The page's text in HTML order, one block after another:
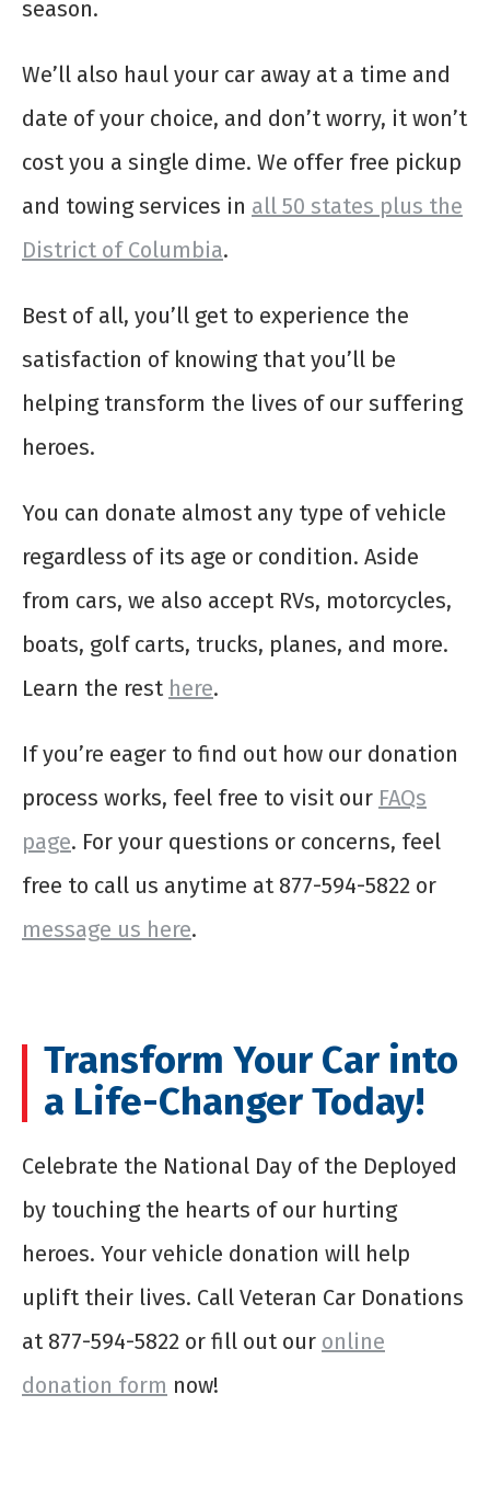
season.
We’ll also haul your car away at a time and
date of your choice, and don’t worry, it won’t
cost you a single dime. We offer free pickup
and towing services in all 50 states plus the
District of Columbia.
Best of all, you’ll get to experience the
satisfaction of knowing that you’ll be
helping transform the lives of our suffering
heroes.
You can donate almost any type of vehicle
regardless of its age or condition. Aside
from cars, we also accept RVs, motorcycles,
boats, golf carts, trucks, planes, and more.
Learn the rest here.
If you’re eager to find out how our donation
process works, feel free to visit our FAQs
page. For your questions or concerns, feel
free to call us anytime at 877-594-5822 or
message us here.
Transform Your Car into
a Life-Changer Today!
Celebrate the National Day of the Deployed
by touching the hearts of our hurting
heroes. Your vehicle donation will help
uplift their lives. Call Veteran Car Donations
at 877-594-5822 or fill out our online
donation form now!